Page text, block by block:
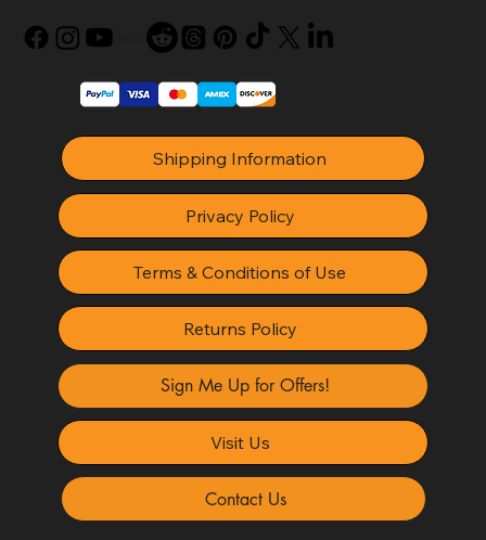
Shipping Information
Privacy Policy
Terms & Conditions of Use
Returns Policy
Sign Me Up for Offers!
Visit Us
Contact Us